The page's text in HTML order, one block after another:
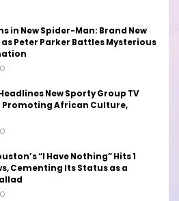
in New Spider-Man: Brand New
as Peter Parker Battles Mysterious
New Sporty Group TV
Promoting African Culture,
“I Have Nothing” Hits 1
Cementing Its Status as a